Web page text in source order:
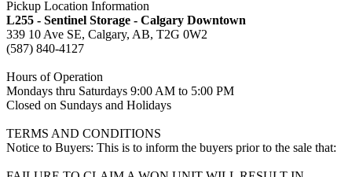
Pickup Location Information
L255 - Sentinel Storage - Calgary Downtown
339 10 Ave SE, Calgary, AB, T2G 0W2
(587) 840-4127
Hours of Operation
Mondays thru Saturdays 9:00 AM to 5:00 PM
Closed on Sundays and Holidays
TERMS AND CONDITIONS
Notice to Buyers: This is to inform the buyers prior to the sale that: